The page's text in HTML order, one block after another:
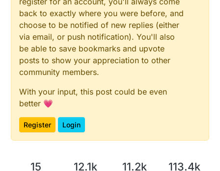
back to exactly where you were before, and
choose to be notified of new replies (either
via email, or push notification). You'll also
be able to save bookmarks and upvote
posts to show your appreciation to other
community members.
With your input, this post could be even
better 💗
Register Login
15 12.1k 11.2k 113.4k